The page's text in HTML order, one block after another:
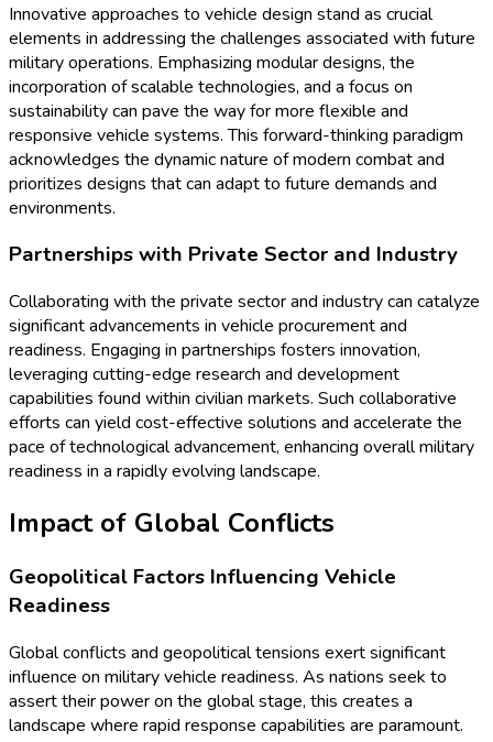
Innovative approaches to vehicle design stand as crucial
elements in addressing the challenges associated with future
military operations. Emphasizing modular designs, the
incorporation of scalable technologies, and a focus on
sustainability can pave the way for more flexible and
responsive vehicle systems. This forward-thinking paradigm
acknowledges the dynamic nature of modern combat and
prioritizes designs that can adapt to future demands and
environments.
Partnerships with Private Sector and Industry
Collaborating with the private sector and industry can catalyze
significant advancements in vehicle procurement and
readiness. Engaging in partnerships fosters innovation,
leveraging cutting-edge research and development
capabilities found within civilian markets. Such collaborative
efforts can yield cost-effective solutions and accelerate the
pace of technological advancement, enhancing overall military
readiness in a rapidly evolving landscape.
Impact of Global Conflicts
Geopolitical Factors Influencing Vehicle
Readiness
Global conflicts and geopolitical tensions exert significant
influence on military vehicle readiness. As nations seek to
assert their power on the global stage, this creates a
landscape where rapid response capabilities are paramount.